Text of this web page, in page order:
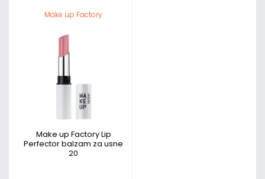
Make up Factory
Make up Factory Lip
Perfector balzam za usne
20